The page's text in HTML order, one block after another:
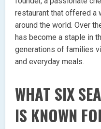
restaurant that offered a
around the world. Over
has become a staple in
generations of families
and everyday meals.
WHAT SIX
IS KNOWN